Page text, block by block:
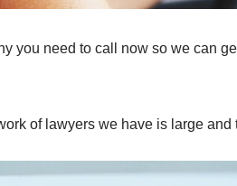
you need to call now so we can
of lawyers we have is large